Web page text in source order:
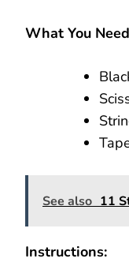
What You
See also 11
Instructions: